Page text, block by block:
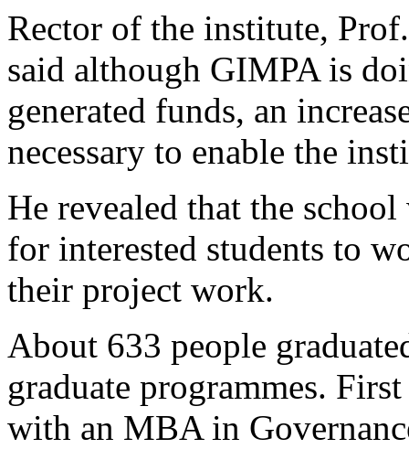
Rector of the institute,
said although GIMPA is
generated funds, an
necessary to enable the
He revealed that the
for interested students to
their project work.
About 633 people
graduate programmes.
with an MBA in